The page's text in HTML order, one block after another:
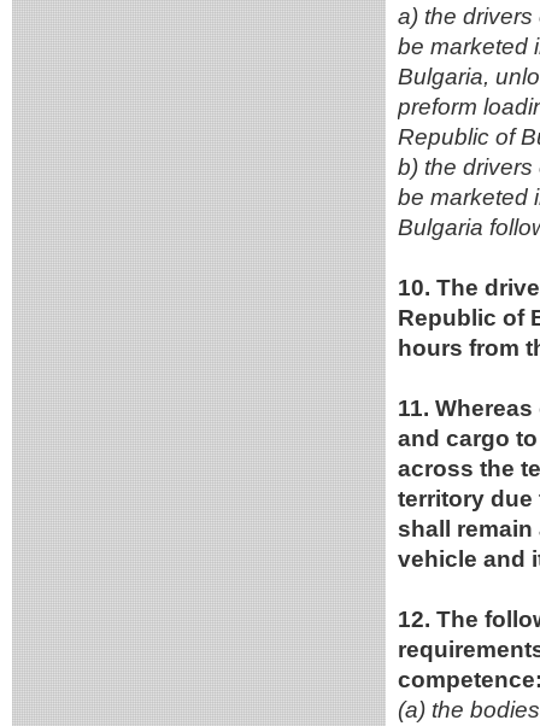
a) the
be marketed
Bulgaria,
preform
Republic of
b) the
be marketed
Bulgaria
10. The
Republic of
hours from
11.
and cargo
across the
territory due
shall remain
vehicle and
12. The
(a) the